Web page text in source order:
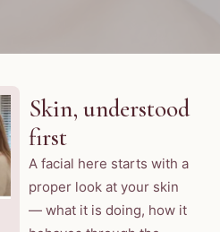
Skin, understood
first
A facial here starts with a
proper look at your skin
— what it is doing, how it